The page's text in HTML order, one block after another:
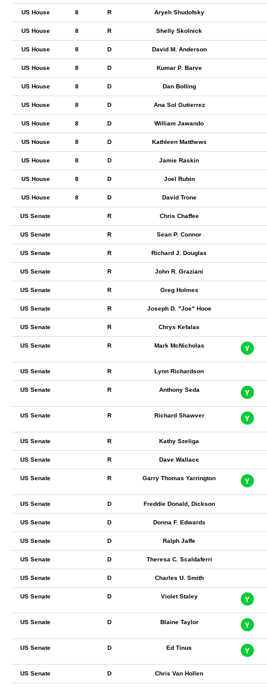
US House 8 R Aryeh Shudofsky
US House 8 R Shelly Skolnick
US House 8 D David M. Anderson
US House 8 D Kumar P. Barve
US House 8 D Dan Bolling
US House 8 D Ana Sol Gutierrez
US House 8 D William Jawando
US House 8 D Kathleen Matthews
US House 8 D Jamie Raskin
US House 8 D Joel Rubin
US House 8 D David Trone
US Senate R Chris Chaffee
US Senate R Sean P. Connor
US Senate R Richard J. Douglas
US Senate R John R. Graziani
US Senate R Greg Holmes
US Senate R Joseph D. "Joe" Hooe
US Senate R Chrys Kefalas
US Senate R Mark McNicholas
US Senate R Lynn Richardson
US Senate R Anthony Seda
US Senate R Richard Shawver
US Senate R Kathy Szeliga
US Senate R Dave Wallace
US Senate R Garry Thomas Yarrington
US Senate D Freddie Donald, Dickson
US Senate D Donna F. Edwards
US Senate D Ralph Jaffe
US Senate D Theresa C. Scaldaferri
US Senate D Charles U. Smith
US Senate D Violet Staley
US Senate D Blaine Taylor
US Senate D Ed Tinus
US Senate D Chris Van Hollen